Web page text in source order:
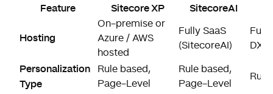
Feature Sitecore XP SitecoreAI
Hosting
On-premise or
Azure / AWS
hosted
Fully SaaS
(SitecoreAI)
DXP)
Personalization
Type
Rule based,
Page-Level
Rule based,
Page-Level